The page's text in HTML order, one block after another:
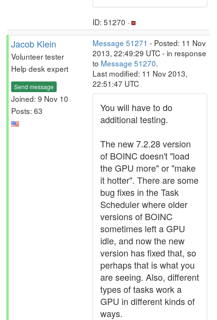
ID: 51270 ·
Jacob Klein
Volunteer tester
Help desk expert
Send message
Joined: 9 Nov 10
Posts: 63
Message 51271 - Posted: 11 Nov
2013, 22:49:29 UTC - in response
to Message 51270.
Last modified: 11 Nov 2013,
22:51:47 UTC
You will have to do
additional testing.
The new 7.2.28 version
of BOINC doesn't "load
the GPU more" or "make
it hotter". There are some
bug fixes in the Task
Scheduler where older
versions of BOINC
sometimes left a GPU
idle, and now the new
version has fixed that, so
perhaps that is what you
are seeing. Also, different
types of tasks work a
GPU in different kinds of
ways.